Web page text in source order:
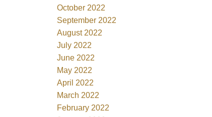
October 2022
September 2022
August 2022
July 2022
June 2022
May 2022
April 2022
March 2022
February 2022